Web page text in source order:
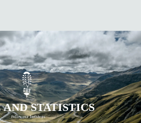
Follow our footsteps
AND STATISTICS